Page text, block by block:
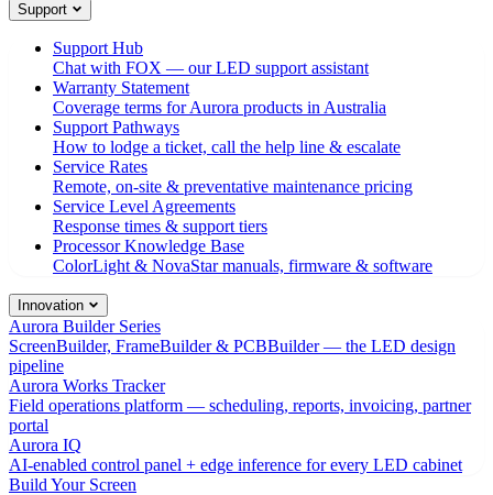
Support
Support Hub
Chat with FOX — our LED support assistant
Warranty Statement
Coverage terms for Aurora products in Australia
Support Pathways
How to lodge a ticket, call the help line & escalate
Service Rates
Remote, on-site & preventative maintenance pricing
Service Level Agreements
Response times & support tiers
Processor Knowledge Base
ColorLight & NovaStar manuals, firmware & software
Innovation
Aurora Builder Series
ScreenBuilder, FrameBuilder & PCBBuilder — the LED design
pipeline
Aurora Works Tracker
Field operations platform — scheduling, reports, invoicing, partner
portal
Aurora IQ
AI-enabled control panel + edge inference for every LED cabinet
Build Your Screen